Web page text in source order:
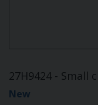
27H9424 - Small
New